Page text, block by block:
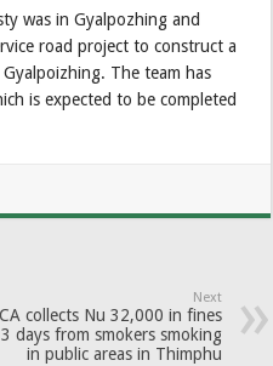
was in Gyalpozhing and
road project to construct a
The team has
is expected to be completed
Next
collects Nu 32,000 in fines
days from smokers smoking
in public areas in Thimphu